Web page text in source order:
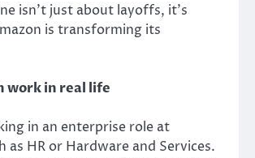
isn’t just about layoffs, it’s
is transforming its
work in real life
in an enterprise role at
as HR or Hardware and Services.